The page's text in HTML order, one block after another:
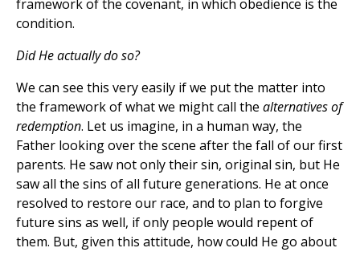
framework of the covenant, in which obedience is the
condition.
Did He actually do so?
We can see this very easily if we put the matter into
the framework of what we might call the alternatives of
redemption. Let us imagine, in a human way, the
Father looking over the scene after the fall of our first
parents. He saw not only their sin, original sin, but He
saw all the sins of all future generations. He at once
resolved to restore our race, and to plan to forgive
future sins as well, if only people would repent of
them. But, given this attitude, how could He go about